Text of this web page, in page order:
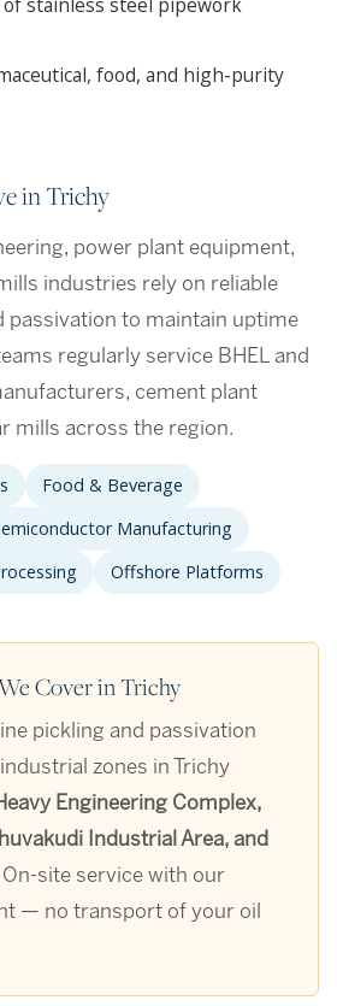
stainless steel pipework
food, and high-purity
in Trichy
power plant equipment,
industries rely on reliable
passivation to maintain uptime
regularly service BHEL and
cement plant
mills across the region.
Food & Beverage
Manufacturing
Offshore Platforms
Cover in Trichy
pickling and passivation
zones in Trichy
Engineering Complex,
Industrial Area, and
On-site service with our
— no transport of your oil